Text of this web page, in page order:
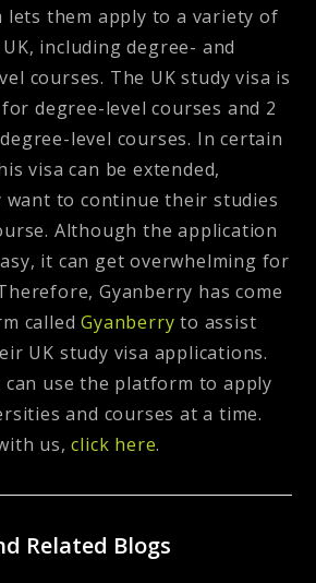
lets them apply to a variety of
including degree- and
courses. The UK study visa is
degree-level courses and 2
level courses. In certain
visa can be extended,
want to continue their studies
Although the application
it can get overwhelming for
Gyanberry has come
calledGyanberry to assist
UK study visa applications.
use the platform to apply
and courses at a time.
us,click here.
Related Blogs